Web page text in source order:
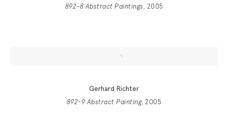
892-8 Abstract Paintings , 2005
Gerhard Richter
892-9 Abstract Painting, 2005